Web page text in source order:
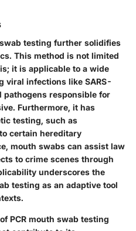
testing further solidifies
This method is not limited
it is applicable to a wide
viral infections like SARS-
responsible for
Furthermore, it has
testing, such as
certain hereditary
mouth swabs can assist law
to crime scenes through
underscores the
testing as an adaptive tool
PCR mouth swab testing